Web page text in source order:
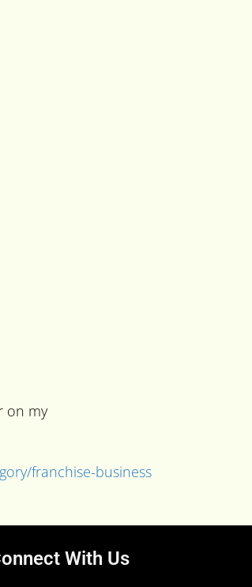
on my
franchise-business
With Us